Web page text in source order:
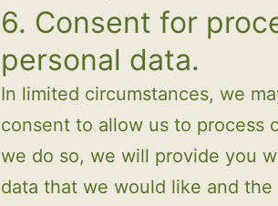
6. Consent for
personal data.
In limited circumstances, we
consent to allow us to process
we do so, we will provide you
data that we would like and